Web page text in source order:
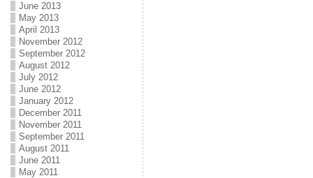
June 2013
May 2013
April 2013
November 2012
September 2012
August 2012
July 2012
June 2012
January 2012
December 2011
November 2011
September 2011
August 2011
June 2011
May 2011